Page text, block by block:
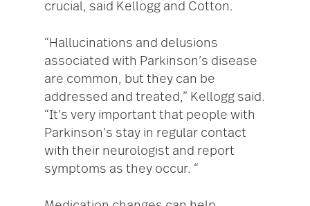
crucial, said Kellogg and Cotton.
“Hallucinations and delusions
associated with Parkinson’s disease
are common, but they can be
addressed and treated,” Kellogg said.
“It’s very important that people with
Parkinson’s stay in regular contact
with their neurologist and report
symptoms as they occur. “